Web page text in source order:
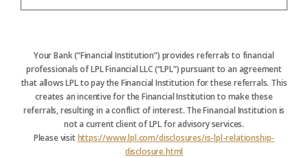
Your Bank (“Financial Institution”) provides referrals to financial
professionals of LPL Financial LLC (“LPL”) pursuant to an agreement
that allows LPL to pay the Financial Institution for these referrals. This
creates an incentive for the Financial Institution to make these
referrals, resulting in a conflict of interest. The Financial Institution is
not a current client of LPL for advisory services.
Please visithttps://www.lpl.com/disclosures/is-lpl-relationship-
disclosure.html